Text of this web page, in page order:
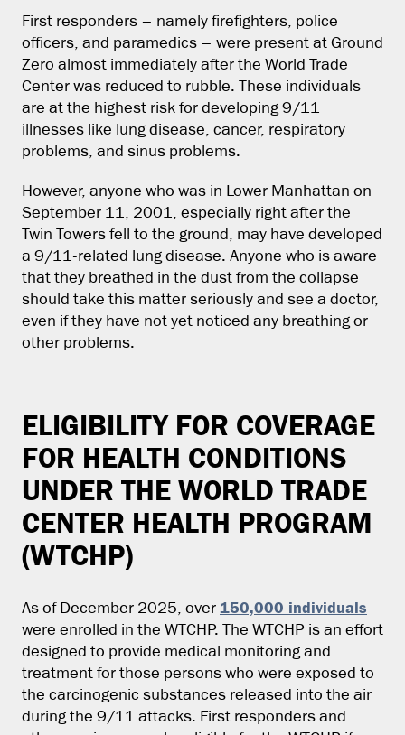
First responders – namely firefighters, police
officers, and paramedics – were present at Ground
Zero almost immediately after the World Trade
Center was reduced to rubble. These individuals
are at the highest risk for developing 9/11
illnesses like lung disease, cancer, respiratory
problems, and sinus problems.
However, anyone who was in Lower Manhattan on
September 11, 2001, especially right after the
Twin Towers fell to the ground, may have developed
a 9/11-related lung disease. Anyone who is aware
that they breathed in the dust from the collapse
should take this matter seriously and see a doctor,
even if they have not yet noticed any breathing or
other problems.
ELIGIBILITY FOR COVERAGE
FOR HEALTH CONDITIONS
UNDER THE WORLD TRADE
CENTER HEALTH PROGRAM
(WTCHP)
As of December 2025, over 150,000 individuals
were enrolled in the WTCHP. The WTCHP is an effort
designed to provide medical monitoring and
treatment for those persons who were exposed to
the carcinogenic substances released into the air
during the 9/11 attacks. First responders and